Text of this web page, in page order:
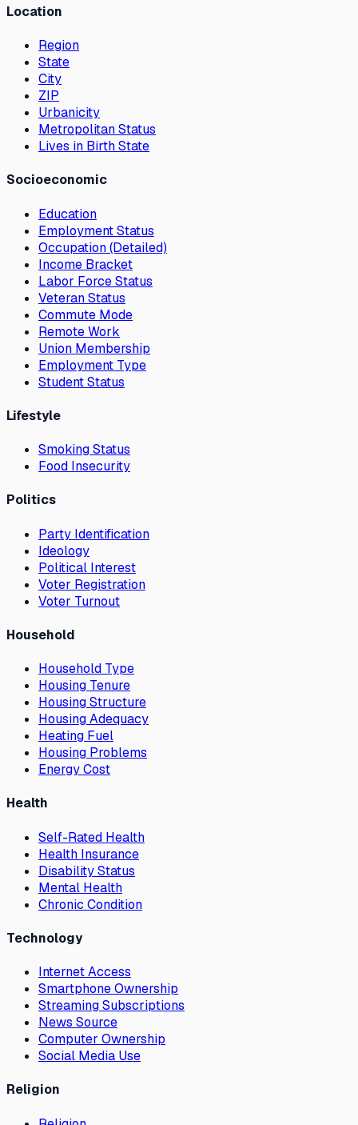
Location
Region
State
City
ZIP
Urbanicity
Metropolitan Status
Lives in Birth State
Socioeconomic
Education
Employment Status
Occupation (Detailed)
Income Bracket
Labor Force Status
Veteran Status
Commute Mode
Remote Work
Union Membership
Employment Type
Student Status
Lifestyle
Smoking Status
Food Insecurity
Politics
Party Identification
Ideology
Political Interest
Voter Registration
Voter Turnout
Household
Household Type
Housing Tenure
Housing Structure
Housing Adequacy
Heating Fuel
Housing Problems
Energy Cost
Health
Self-Rated Health
Health Insurance
Disability Status
Mental Health
Chronic Condition
Technology
Internet Access
Smartphone Ownership
Streaming Subscriptions
News Source
Computer Ownership
Social Media Use
Religion